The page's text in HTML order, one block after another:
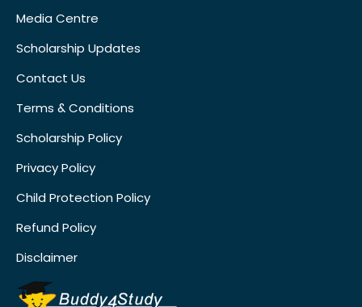
Media Centre
Scholarship Updates
Contact Us
Terms & Conditions
Scholarship Policy
Privacy Policy
Child Protection Policy
Refund Policy
Disclaimer